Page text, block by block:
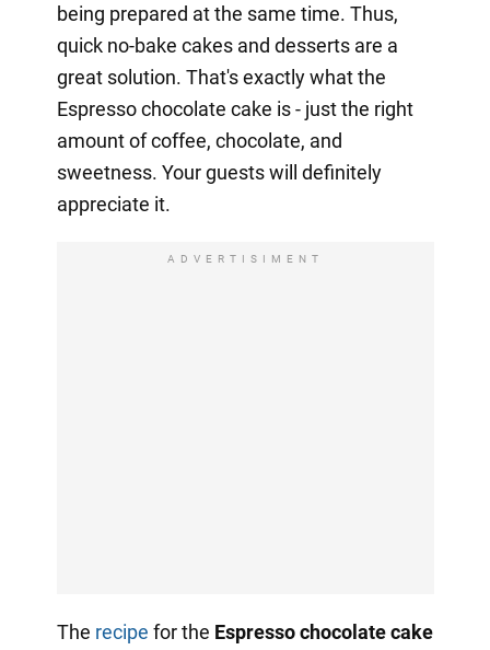
being prepared at the same time. Thus,
quick no-bake cakes and desserts are a
great solution. That's exactly what the
Espresso chocolate cake is - just the right
amount of coffee, chocolate, and
sweetness. Your guests will definitely
appreciate it.
ADVERTISIMENT
The recipe for the Espresso chocolate cake